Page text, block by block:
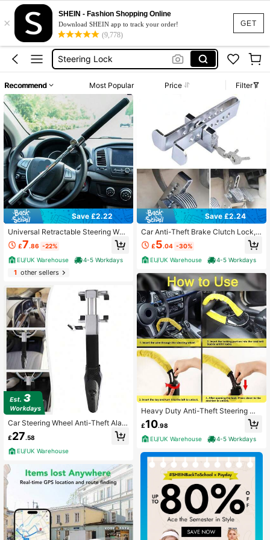
GET
×
SHEIN - Fashion Shopping Online
Download SHEIN app to track your order!
(9,778)
Car Security Anti Theft
Steering Wheel Lock
Car Lock
Steering Lock
Car Security Anti Theft
Steering Wheel Lock
Recommend Most Popular Price Filter
Save £2.22
Universal Retractable Steering Whe
el Lock, Stainless Steel Anti Theft C
ar Device With Escape Hammer Wit
h 3 Keys Universal Fit Car Trucks S
UV Van
£7.86 -22%
EU/UK Warehouse
4-5 Workdays
1other sellers
Car Steering Wheel Anti-Theft Alar
m Lock Black
£27.58
EU/UK Warehouse
Save £2.24
Car Anti-Theft Brake Clutch Lock,
Car Security Protection Safety Too
l, Automobile Hidden Brake Throttle
Pedal Lock With 3 Keys
£5.04 -30%
EU/UK Warehouse
4-5 Workdays
Heavy Duty Anti-Theft Steering Wh
eel Lock Car Security Vehicle Safet
y Device UK
£10.98
EU/UK Warehouse
4-5 Workdays